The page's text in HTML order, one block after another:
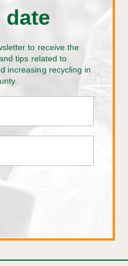
date
to receive the
tips related to
increasing recycling in